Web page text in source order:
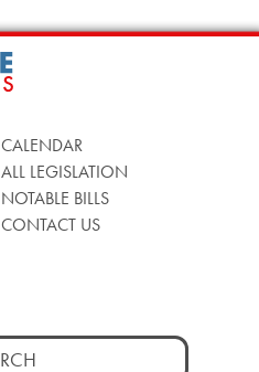
CALENDAR
ALL LEGISLATION
NOTABLE BILLS
CONTACT US